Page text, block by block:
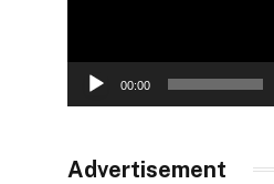
00:00
Advertisement